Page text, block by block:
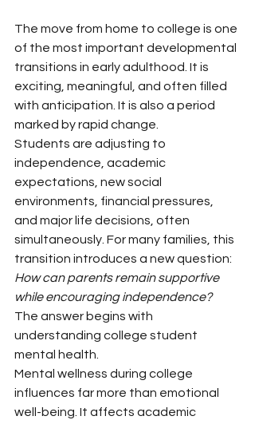
The move from home to college is one
of the most important developmental
transitions in early adulthood. It is
exciting, meaningful, and often filled
with anticipation. It is also a period
marked by rapid change.
Students are adjusting to
independence, academic
expectations, new social
environments, financial pressures,
and major life decisions, often
simultaneously. For many families, this
transition introduces a new question:
How can parents remain supportive
while encouraging independence?
The answer begins with
understanding college student
mental health.
Mental wellness during college
influences far more than emotional
well-being. It affects academic